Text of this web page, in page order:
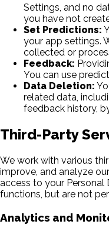
Settings, and no
you have not
Set Predictions:
your app settings.
collected or
Feedback:
You can use
Data Deletion:
related data,
feedback history,
Third-Party
We work with various
improve, and analyze
access to your Personal
functions, but are not
Analytics and